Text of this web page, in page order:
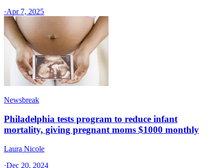
·Apr 7, 2025
Newsbreak
Philadelphia tests program to reduce infant
mortality, giving pregnant moms $1000 monthly
Laura Nicole
·Dec 20, 2024